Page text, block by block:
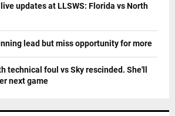
updates at LLSWS: Florida vs North
lead but miss opportunity for more
technical foul vs Sky rescinded. She'll
next game